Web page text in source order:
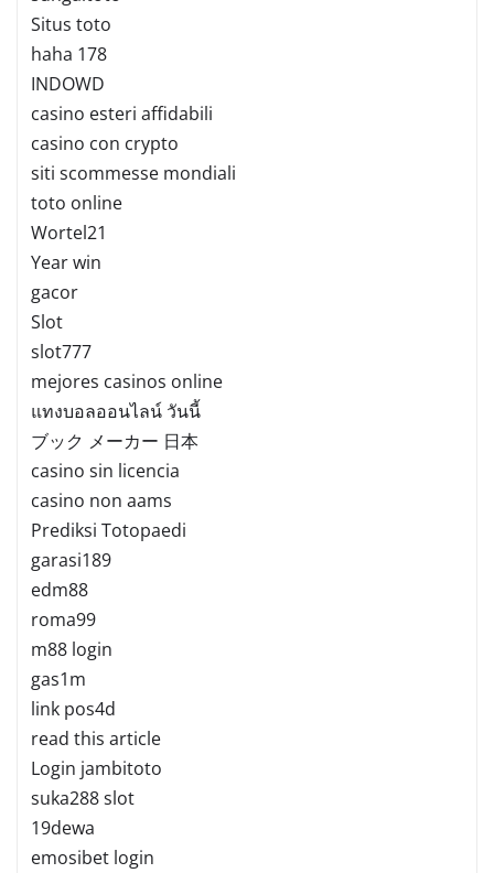
Situs toto
haha 178
INDOWD
casino esteri affidabili
casino con crypto
siti scommesse mondiali
toto online
Wortel21
Year win
gacor
Slot
slot777
mejores casinos online
แทงบอลออนไลน์ วันนี้
ブック メーカー 日本
casino sin licencia
casino non aams
Prediksi Totopaedi
garasi189
edm88
roma99
m88 login
gas1m
link pos4d
read this article
Login jambitoto
suka288 slot
19dewa
emosibet login